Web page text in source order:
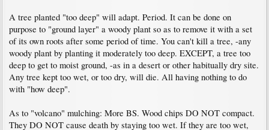
A tree planted "too deep" will adapt. Period. It can be done on
purpose to "ground layer" a woody plant so as to remove it with a set
of its own roots after some period of time. You can't kill a tree, -any
woody plant by planting it moderately too deep. EXCEPT, a tree too
deep to get to moist ground, -as in a desert or other habitually dry site.
Any tree kept too wet, or too dry, will die. All having nothing to do
with "how deep".
As to "volcano" mulching: More BS. Wood chips DO NOT compact.
They DO NOT cause death by staying too wet. If they are too wet,